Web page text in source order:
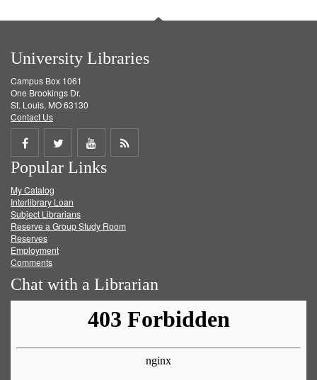
University Libraries
Campus Box 1061
One Brookings Dr.
St. Louis, MO 63130
Contact Us
Share
on
Facebook
Share
on
Twitter
Share
on
Get
Popular Links
My Catalog
Interlibrary Loan
Subject Librarians
Reserve a Group Study Room
Reserves
Employment
Comments
Chat with a Librarian